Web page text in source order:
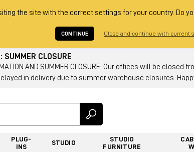
the site with the correct settings for your country. Do
CONTINUE Close and continue with current
SUMMER CLOSURE
AND SUMMER CLOSURE: Our offices will be
in delivery due to summer warehouse closures.
PLUG-
INS
STUDIO
STUDIO
FURNITURE